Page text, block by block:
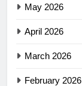
May 2026
April 2026
March 2026
February 2026